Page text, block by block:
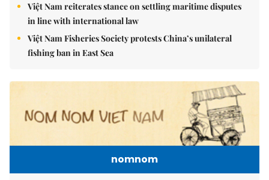
Việt Nam reiterates stance on settling maritime disputes
in line with international law
Việt Nam Fisheries Society protests China’s unilateral
fishing ban in East Sea
nomnom